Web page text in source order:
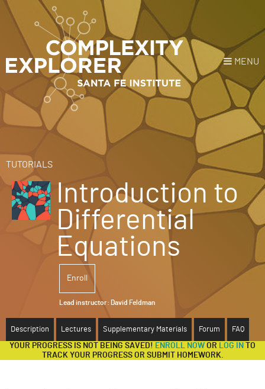
MENU
Register Donate
HOME
NEWS
COURSES
TUTORIALS
Introduction to
Differential
Equations
Enroll
Lead instructor: David Feldman
Description Lectures Supplementary Materials Forum FAQ
YOUR PROGRESS IS NOT BEING SAVED! ENROLL NOW OR LOG IN
TO
TRACK YOUR PROGRESS OR SUBMIT HOMEWORK.